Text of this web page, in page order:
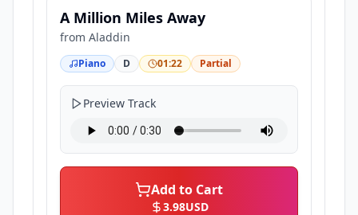
A Million Miles Away
from Aladdin
Piano D 01:22 Partial
Preview Track
Add to Cart
3.98USD